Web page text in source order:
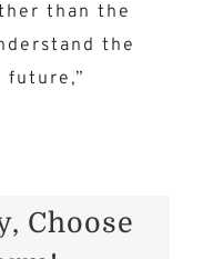
than the
the
Choose